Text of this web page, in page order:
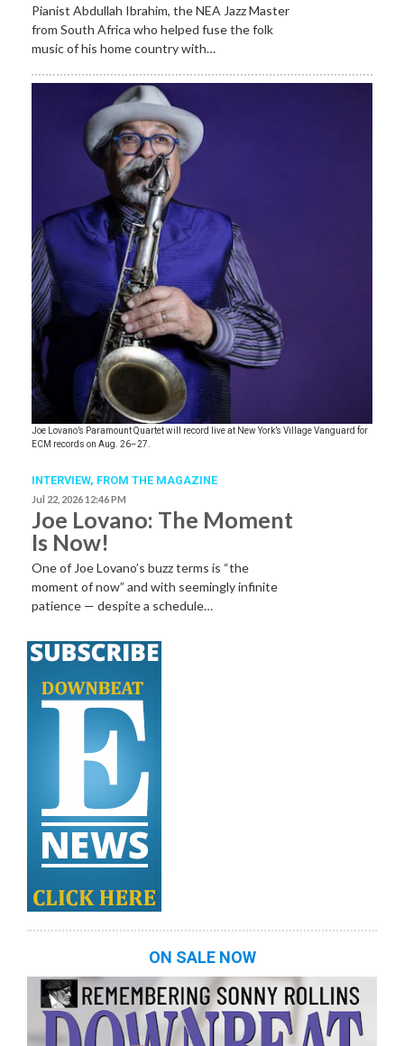
Pianist Abdullah Ibrahim, the NEA Jazz Master
from South Africa who helped fuse the folk
music of his home country with…
Joe Lovano’s Paramount Quartet will record live at New York’s Village Vanguard for
ECM records on Aug. 26–27.
INTERVIEW, FROM THE MAGAZINE
Jul 22, 2026 12:46 PM
Joe Lovano: The Moment
Is Now!
One of Joe Lovano’s buzz terms is “the
moment of now” and with seemingly infinite
patience — despite a schedule…
ON SALE NOW